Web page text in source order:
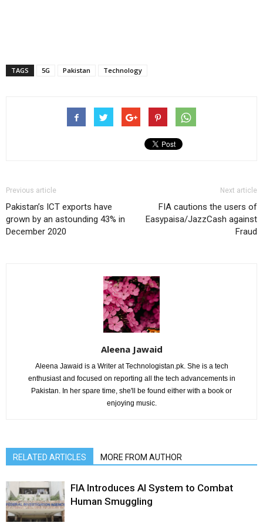
TAGS 5G Pakistan Technology
Previous article
Pakistan’s ICT exports have
grown by an astounding 43% in
December 2020
Next article
FIA cautions the users of
Easypaisa/JazzCash against
Fraud
Aleena Jawaid
Aleena Jawaid is a Writer at Technologistan.pk. She is a tech
enthusiast and focused on reporting all the tech advancements in
Pakistan. In her spare time, she'll be found either with a book or
enjoying music.
RELATED ARTICLES MORE FROM AUTHOR
FIA Introduces AI System to Combat
Human Smuggling